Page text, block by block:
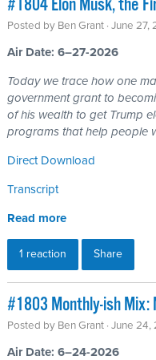
#1804 Elon Musk, the
Posted by Ben Grant · June
Air Date: 6–27-2026
Today we trace how one
government grant to
of his wealth to get Trump
programs that help people
Direct Download
Transcript
Read more
1 reaction Share
#1803 Monthly-ish
Posted by Ben Grant · June
Air Date: 6–24-2026